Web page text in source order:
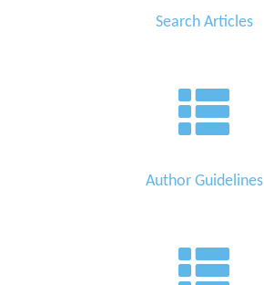
Search Articles
Author Guidelines